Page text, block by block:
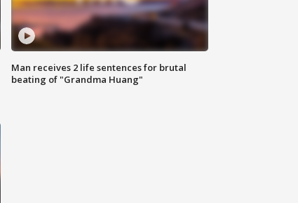
Man receives 2 life sentences for brutal
beating of "Grandma Huang"